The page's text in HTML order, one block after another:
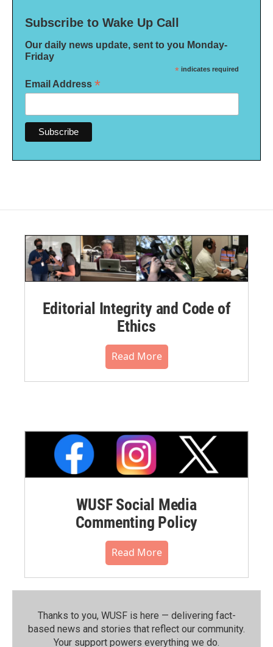
Subscribe to Wake Up Call
Our daily news update, sent to you Monday-
Friday
* indicates required
Email Address *
Editorial Integrity and Code of
Ethics
Read More
WUSF Social Media
Commenting Policy
Read More
Thanks to you, WUSF is here — delivering fact-
based news and stories that reflect our community.⁠
Your support powers everything we do.